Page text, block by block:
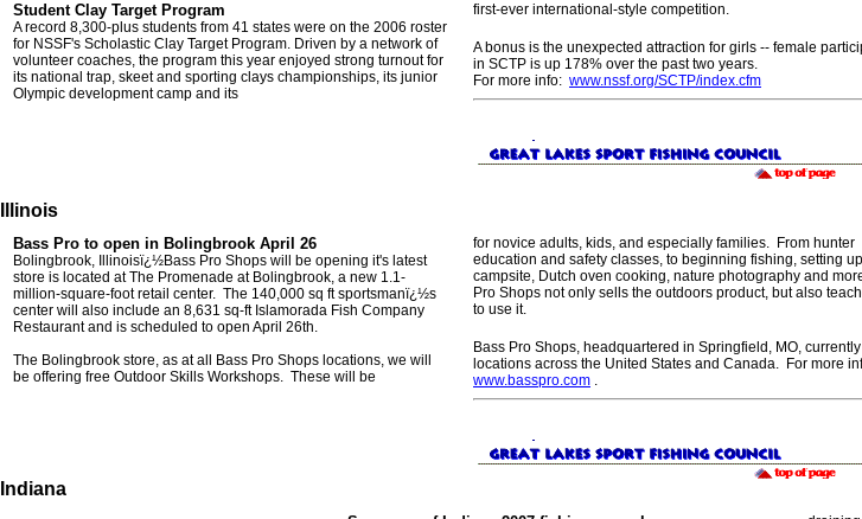
Student Clay Target Program
A record 8,300-plus students from 41 states were on the 2006 roster
for NSSF's Scholastic Clay Target Program. Driven by a network of
volunteer coaches, the program this year enjoyed strong turnout for
its national trap, skeet and sporting clays championships, its junior
Olympic development camp and its
first-ever international-style competition.
A bonus is the unexpected attraction for girls -- female
in SCTP is up 178% over the past two years.
For more info: www.nssf.org/SCTP/index.cfm
Illinois
Bass Pro to open in Bolingbrook April 26
Bolingbrook, Illinoisï¿½Bass Pro Shops will be opening it's latest
store is located at The Promenade at Bolingbrook, a new 1.1-
million-square-foot retail center. The 140,000 sq ft sportsmanï¿½s
center will also include an 8,631 sq-ft Islamorada Fish Company
Restaurant and is scheduled to open April 26th.
The Bolingbrook store, as at all Bass Pro Shops locations, we will
be offering free Outdoor Skills Workshops. These will be
for novice adults, kids, and especially families. From hunter
education and safety classes, to beginning fishing, setting
campsite, Dutch oven cooking, nature photography and
Pro Shops not only sells the outdoors product, but also
to use it.
Bass Pro Shops, headquartered in Springfield, MO,
locations across the United States and Canada. For more
www.basspro.com .
Indiana